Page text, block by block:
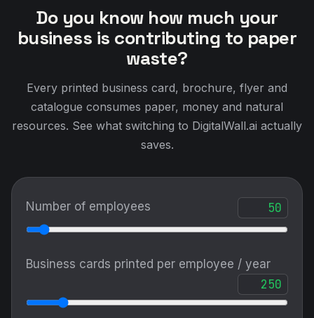
Do you know how much your
business is contributing to paper
waste?
Every printed business card, brochure, flyer and
catalogue consumes paper, money and natural
resources. See what switching to DigitalWall.ai actually
saves.
Number of employees
Business cards printed per employee / year